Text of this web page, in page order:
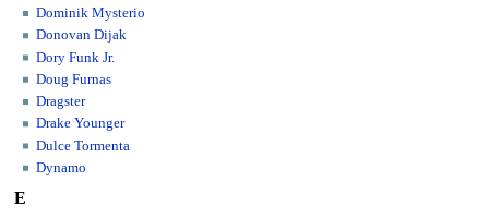
Dominik Mysterio
Donovan Dijak
Dory Funk Jr.
Doug Furnas
Dragster
Drake Younger
Dulce Tormenta
Dynamo
E